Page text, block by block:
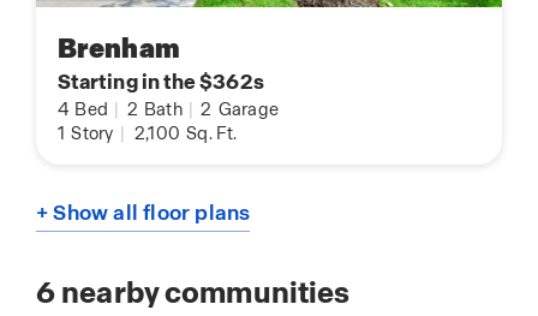
Brenham
Starting in the $362s
4 Bed 2 Bath 2 Garage
1 Story 2,100 Sq. Ft.
+ Show all floor plans
6nearby communities